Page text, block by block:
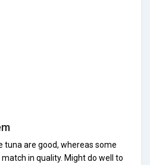
tuna are good, whereas some
in quality. Might do well to